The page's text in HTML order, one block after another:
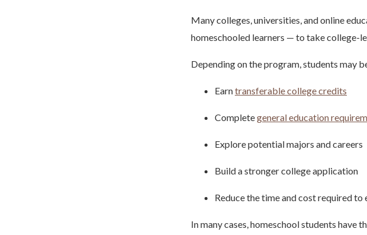
Many colleges, universities, and online
homeschooled learners — to take college-
Depending on the program, students may
Earntransferable college credits
Completegeneral education
Explore potential majors and careers
Build a stronger college application
Reduce the time and cost required to
In many cases, homeschool students have